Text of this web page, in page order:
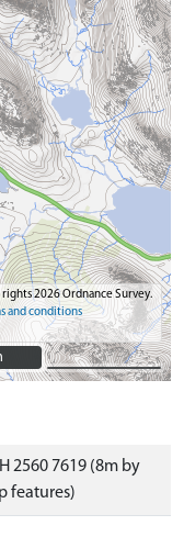
2026 Ordnance Survey.
and conditions
2560 7619 (8m by
features)